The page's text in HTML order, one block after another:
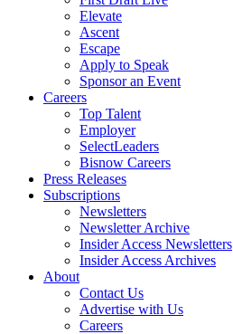
Elevate
Ascent
Escape
Apply to Speak
Sponsor an Event
Careers
Top Talent
Employer
SelectLeaders
Bisnow Careers
Press Releases
Subscriptions
Newsletters
Newsletter Archive
Insider Access Newsletters
Insider Access Archives
About
Contact Us
Advertise with Us
Careers